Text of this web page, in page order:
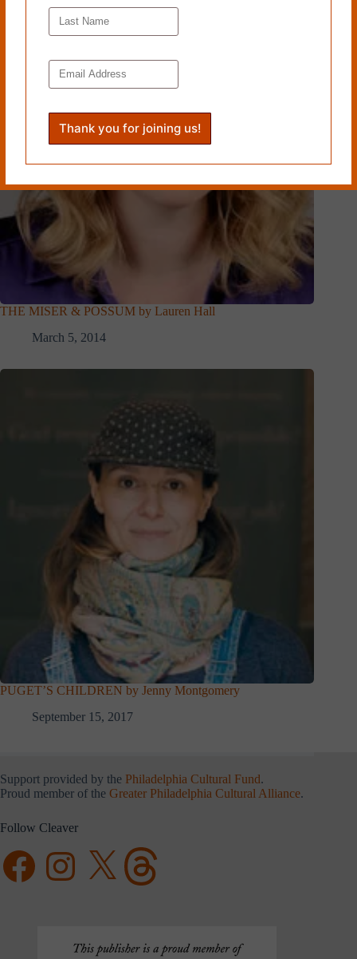
THE MISER & POSSUM by Lauren Hall
March 5, 2014
PUGET’S CHILDREN by Jenny Montgomery
September 15, 2017
Support provided by the Philadelphia Cultural Fund.
Proud member of the Greater Philadelphia Cultural Alliance.
Follow Cleaver
FacebookInstagramX Threads